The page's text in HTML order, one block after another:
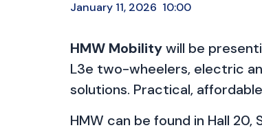
January 11, 2026 10:00
HMW Mobilitywill be
L3e two-wheelers, electric
solutions. Practical,
HMW can be found in Hall